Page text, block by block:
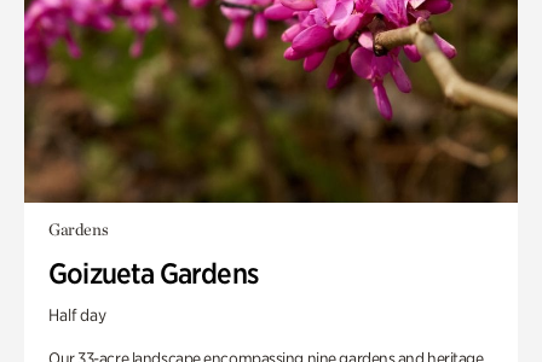
Gardens
Goizueta Gardens
Half day